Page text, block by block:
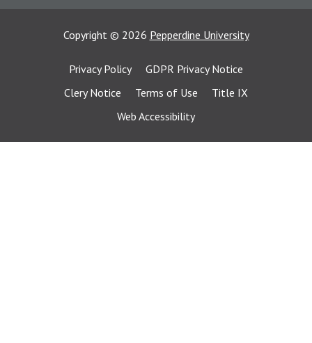
Copyright © 2026 Pepperdine University
Privacy Policy
GDPR Privacy Notice
Clery Notice
Terms of Use
Title IX
Web Accessibility